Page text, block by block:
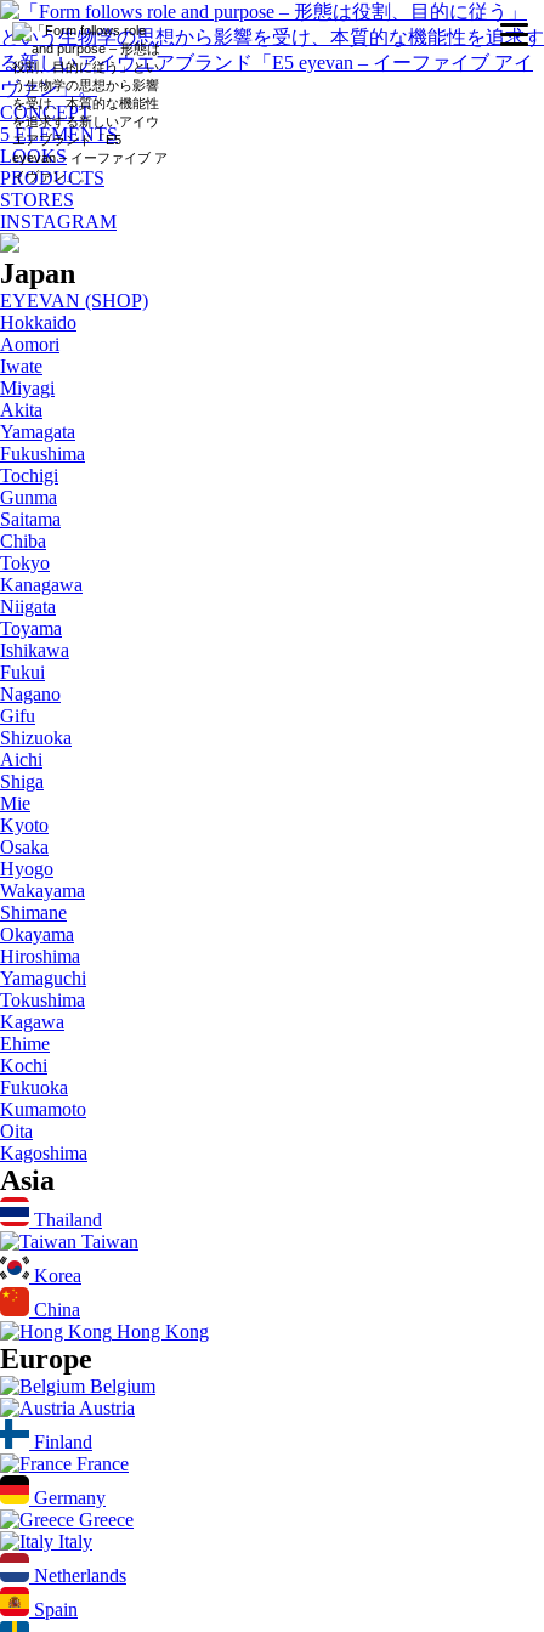
CONCEPT
5 ELEMENTS
LOOKS
PRODUCTS
STORES
INSTAGRAM
Japan
EYEVAN (SHOP)
Hokkaido
Aomori
Iwate
Miyagi
Akita
Yamagata
Fukushima
Tochigi
Gunma
Saitama
Chiba
Tokyo
Kanagawa
Niigata
Toyama
Ishikawa
Fukui
Nagano
Gifu
Shizuoka
Aichi
Shiga
Mie
Kyoto
Osaka
Hyogo
Wakayama
Shimane
Okayama
Hiroshima
Yamaguchi
Tokushima
Kagawa
Ehime
Kochi
Fukuoka
Kumamoto
Oita
Kagoshima
Asia
Thailand
Taiwan
Korea
China
Hong Kong
Europe
Belgium
Austria
Finland
France
Germany
Greece
Italy
Netherlands
Spain